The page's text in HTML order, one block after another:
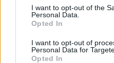
I want to opt-out of the
Personal Data.
Opted In
I want to opt-out of
Personal Data for
Opted In